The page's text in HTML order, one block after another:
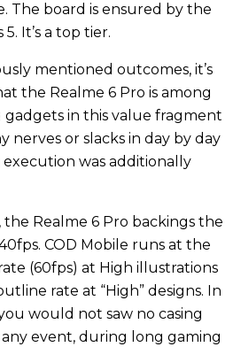
The board is ensured by the
It’s a top tier.
mentioned outcomes, it’s
the Realme 6 Pro is among
in this value fragment
nerves or slacks in day by day
was additionally
the Realme 6 Pro backings the
COD Mobile runs at the
(60fps) at High illustrations
rate at “High” designs. In
would not saw no casing
event, during long gaming